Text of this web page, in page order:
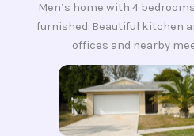
Men’s home with 4
furnished. Beautiful kitchen
offices and nearby